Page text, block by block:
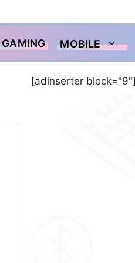
GAMING MOBILE
[adinserter block="9"]